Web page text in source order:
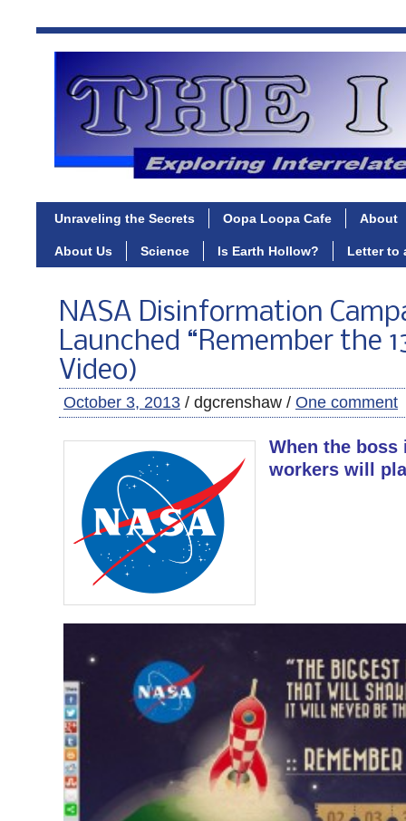
Unraveling the Secrets Oopa Loopa Cafe About
About Us Science Is Earth Hollow? Letter to
NASA Disinformation
Launched “Remember the
Video)
October 3, 2013 / dgcrenshaw / One comment
When the boss
workers will